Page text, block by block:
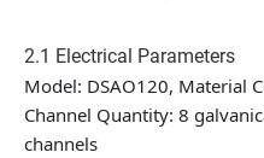
2.1 Electrical Parameters
Model: DSAO120, Material
Channel Quantity: 8
channels